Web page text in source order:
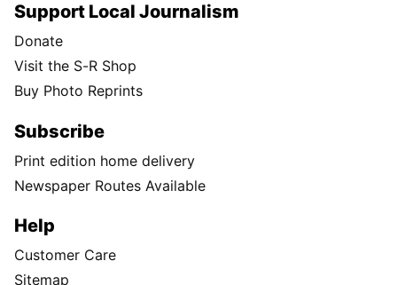
Support Local Journalism
Donate
Visit the S-R Shop
Buy Photo Reprints
Subscribe
Print edition home delivery
Newspaper Routes Available
Help
Customer Care
Sitemap